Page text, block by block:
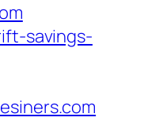
savings-